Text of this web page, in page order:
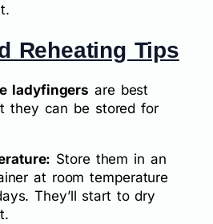
Reheating Tips
ladyfingers are best
they can be stored for
Store them in an
at room temperature
They’ll start to dry